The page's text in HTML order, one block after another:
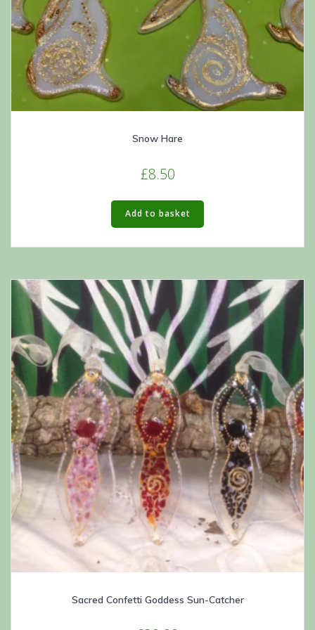
Snow Hare
£8.50
Add to basket
Sacred Confetti Goddess Sun-Catcher